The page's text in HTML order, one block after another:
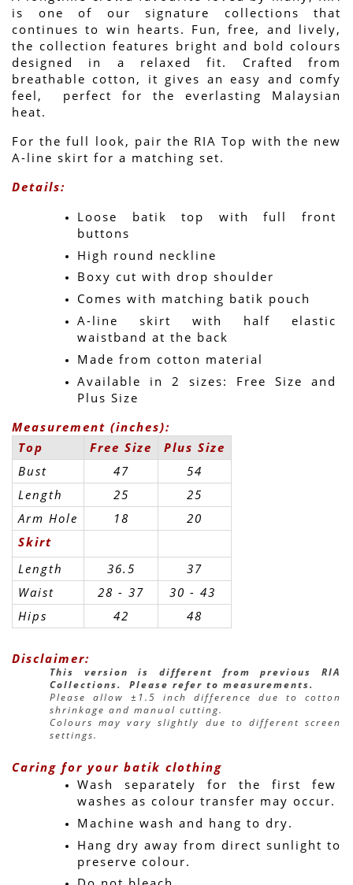
is one of our signature collections that
continues to win hearts. Fun, free, and lively,
the collection features bright and bold colours
designed in a relaxed fit. Crafted from
breathable cotton, it gives an easy and comfy
feel,  perfect for the everlasting Malaysian
heat.
For the full look, pair the RIA Top with the new
A-line skirt for a matching set.
Details:
Loose batik top with full front
buttons
High round neckline
Boxy cut with drop shoulder
Comes with matching batik pouch
A-line skirt with half elastic
waistband at the back
Made from cotton material
Available in 2 sizes: Free Size and
Plus Size
Measurement (inches):
Top
Free Size
Plus Size
Bust
47
54
Length
25
25
Arm Hole
18
20
Skirt
Length
36.5
37
Waist
28 - 37
30 - 43
Hips
42 48
Disclaimer:
This version is different from previous RIA
Collections.  Please refer to measurements.
Please allow ±1.5 inch difference due to cotton
shrinkage and manual cutting.
Colours may vary slightly due to different screen
settings.
Caring for your batik clothing
Wash separately for the first few
washes as colour transfer may occur.
Machine wash and hang to dry.
Hang dry away from direct sunlight to
preserve colour.